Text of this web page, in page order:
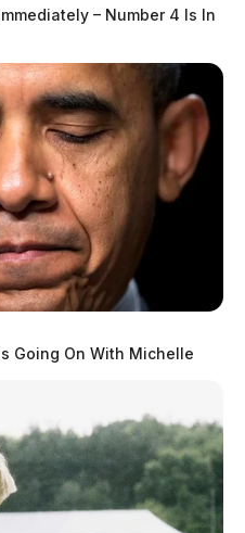
Human Rights
journalist, and former
Scioto Valley Guardian. His
spans true crime,
More by Jason Salley
– Number 4 Is In
Going On With Michelle